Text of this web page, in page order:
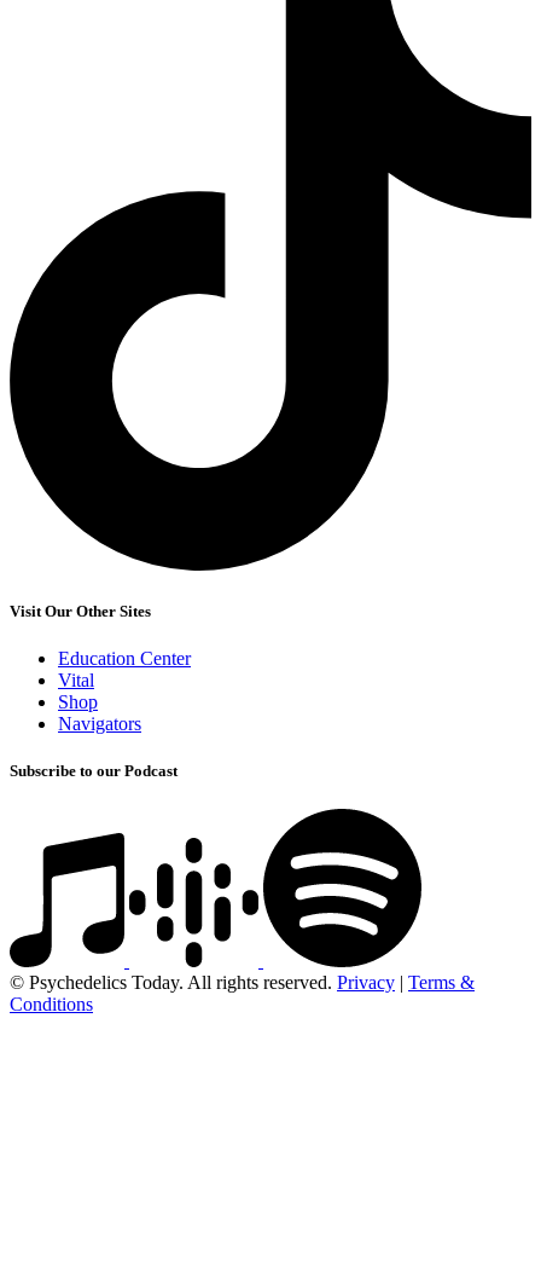
Visit Our Other Sites
Education Center
Vital
Shop
Navigators
Subscribe to our Podcast
© Psychedelics Today. All rights reserved. Privacy | Terms &
Conditions